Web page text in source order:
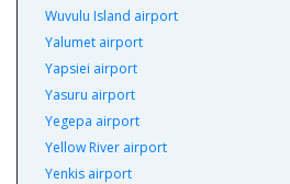
Wuvulu Island airport
Yalumet airport
Yapsiei airport
Yasuru airport
Yegepa airport
Yellow River airport
Yenkis airport